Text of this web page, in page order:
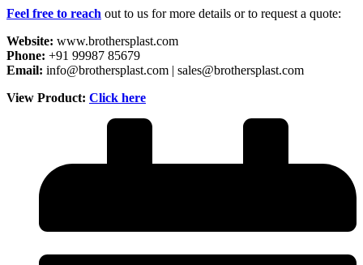
Feel free to reach out to us for more details or to request a quote:
Website: www.brothersplast.com
Phone: +91 99987 85679
Email: info@brothersplast.com | sales@brothersplast.com
View Product: Click here